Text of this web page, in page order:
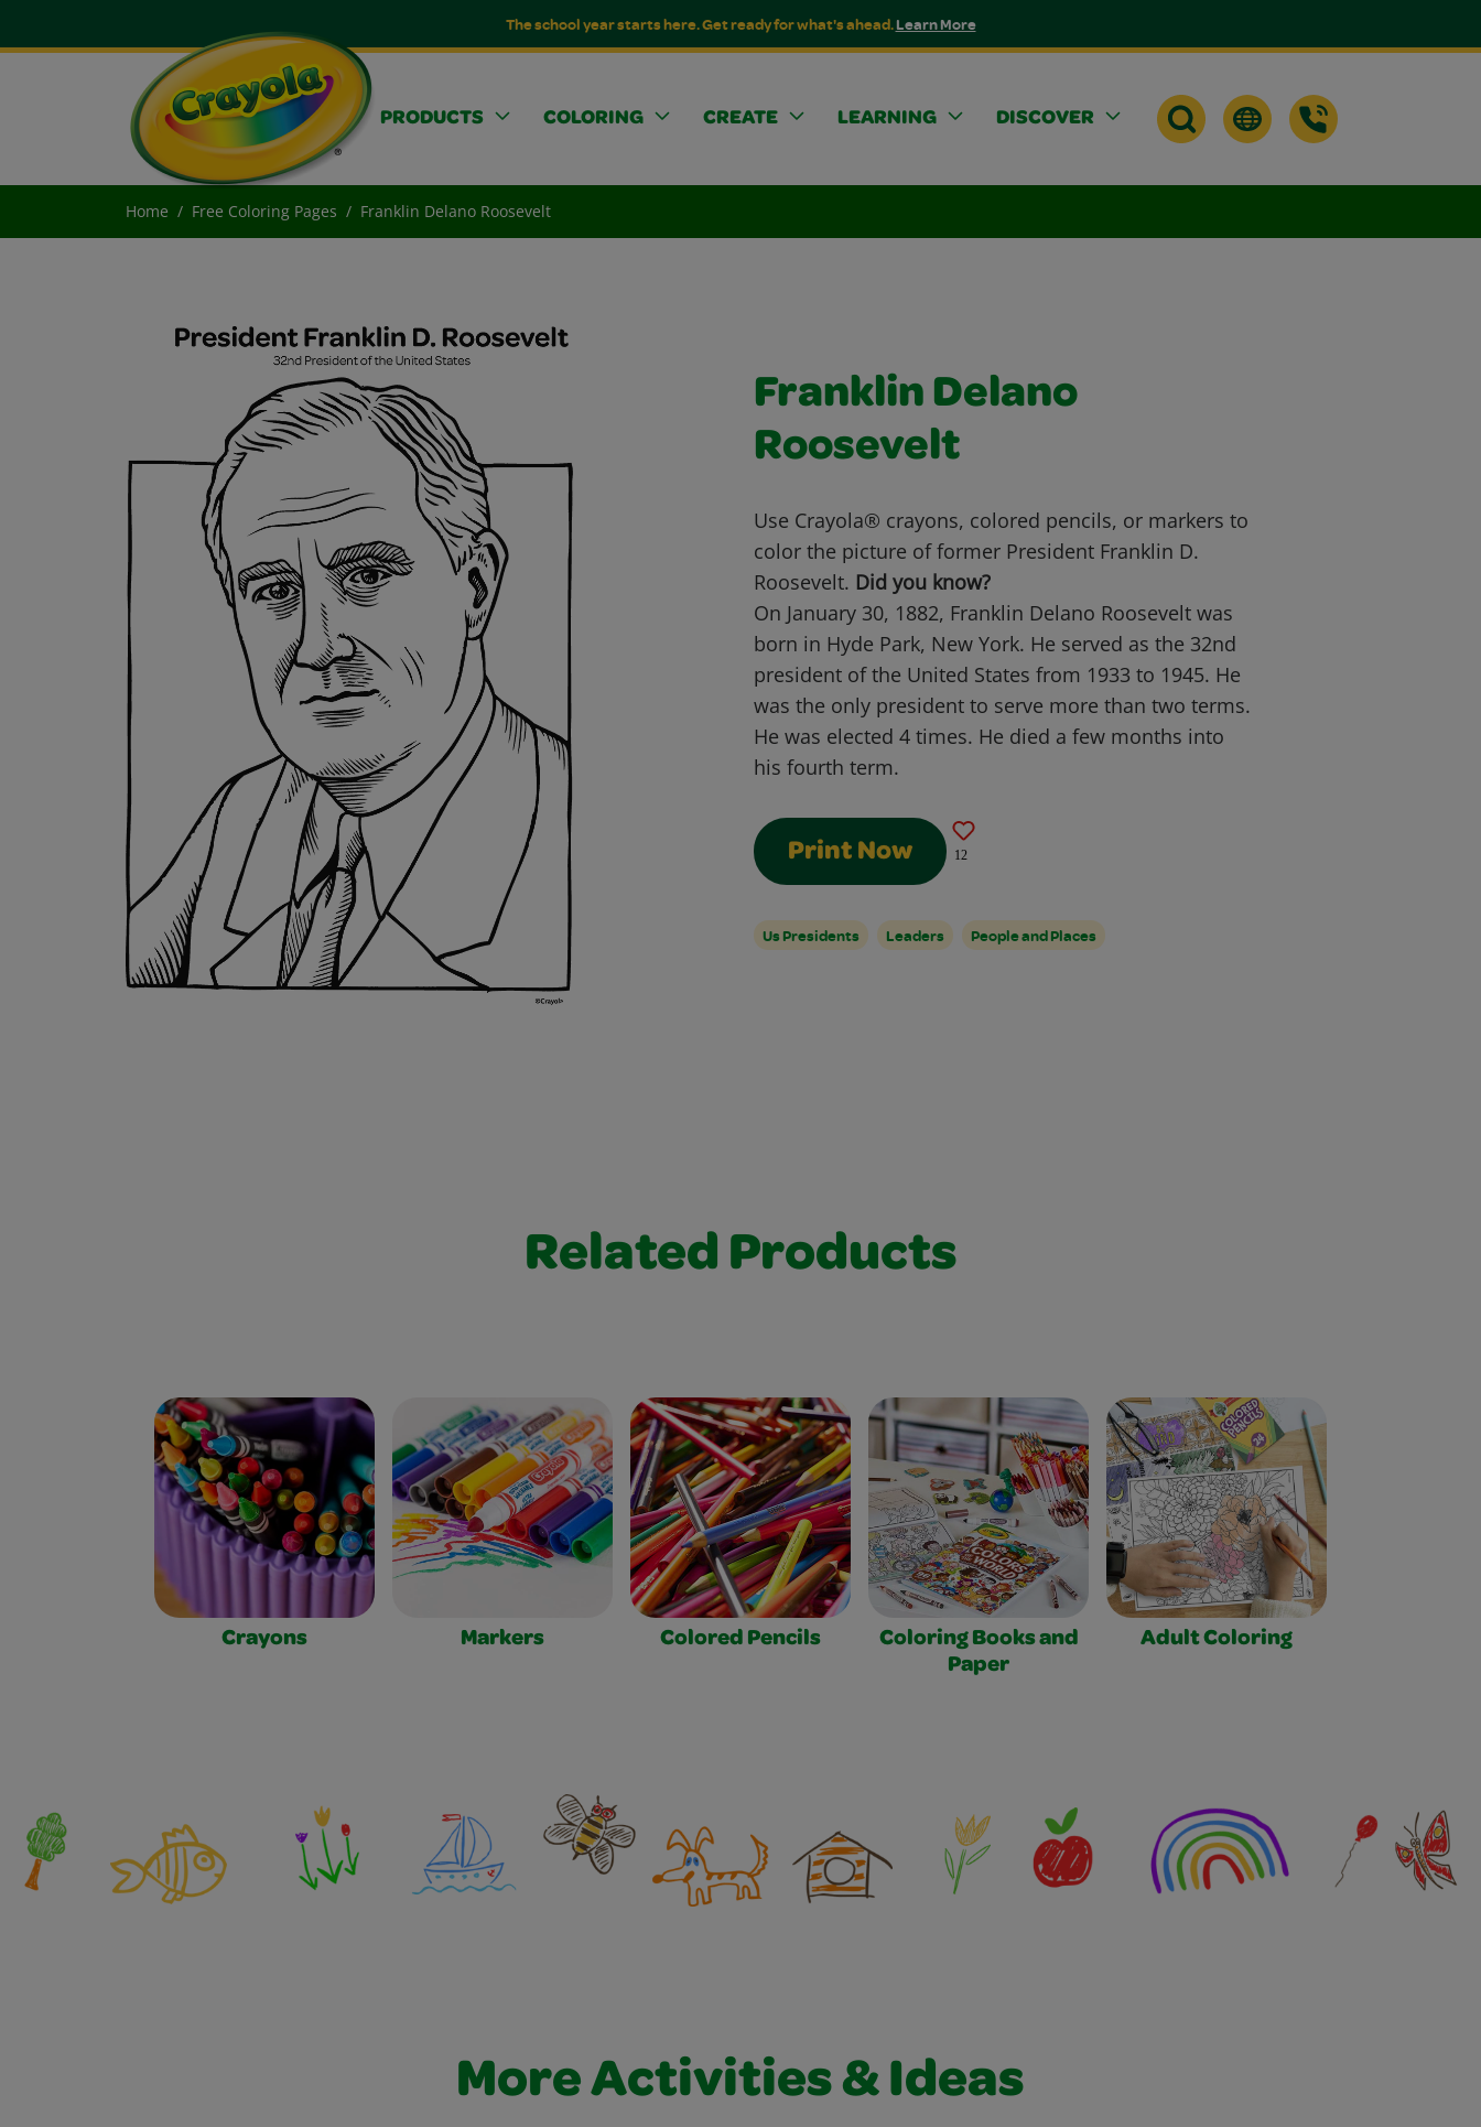
The school year starts here. Get ready for what's ahead.Learn More
PRODUCTS COLORING CREATE LEARNING DISCOVER
Home Free Coloring Pages Franklin Delano Roosevelt
Franklin Delano
Roosevelt
Use Crayola® crayons, colored pencils, or markers to
color the picture of former President Franklin D.
Roosevelt. Did you know?
On January 30, 1882, Franklin Delano Roosevelt was
born in Hyde Park, New York. He served as the 32nd
president of the United States from 1933 to 1945. He
was the only president to serve more than two terms.
He was elected 4 times. He died a few months into
his fourth term.
Print Now 12
Us Presidents Leaders People and Places
Related Products
Crayons Markers Colored Pencils
Coloring Books and
Paper
Adult Coloring
More Activities & Ideas